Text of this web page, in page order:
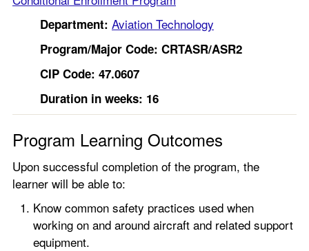
Department: Aviation Technology
Program/Major Code: CRTASR/ASR2
CIP Code: 47.0607
Duration in weeks: 16
Program Learning Outcomes
Upon successful completion of the program, the
learner will be able to:
Know common safety practices used when
working on and around aircraft and related support
equipment.